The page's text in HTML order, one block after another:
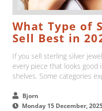
What Type of
Sell Best in
If you sell sterling silver
every piece that looks good
shelves. Some categories
reach for....
Bjorn
Monday 15 December,